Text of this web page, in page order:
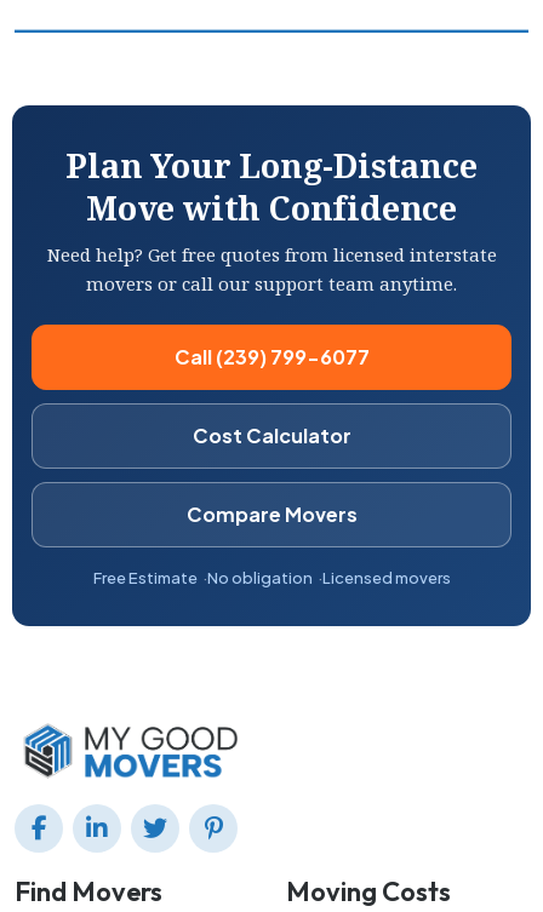
Plan Your Long-Distance
Move with Confidence
Need help? Get free quotes from licensed interstate
movers or call our support team anytime.
Call (239) 799-6077
Cost Calculator
Compare Movers
Free Estimate No obligation Licensed movers
Find Movers Moving Costs